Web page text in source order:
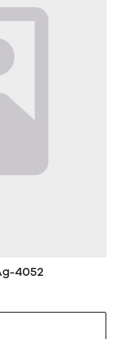
4052